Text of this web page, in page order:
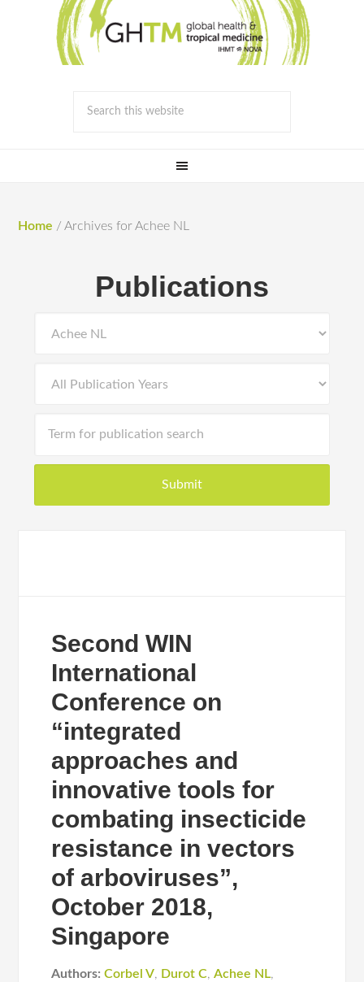
Home / Archives for Achee NL
Publications
Second WIN
International
Conference on
“integrated
approaches and
innovative tools for
combating insecticide
resistance in vectors
of arboviruses”,
October 2018,
Singapore
Authors: Corbel V, Durot C,Achee NL,